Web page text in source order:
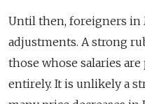
Until then, foreigners in
adjustments. A strong
those whose salaries
entirely. It is unlikely a